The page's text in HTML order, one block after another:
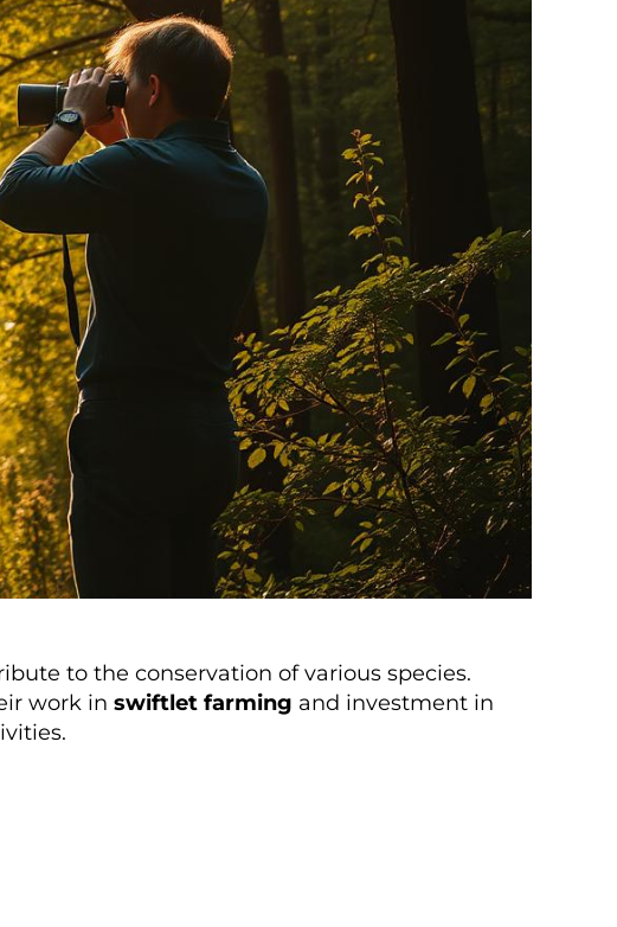
to the conservation of various species.
work in swiftlet farming and investment in